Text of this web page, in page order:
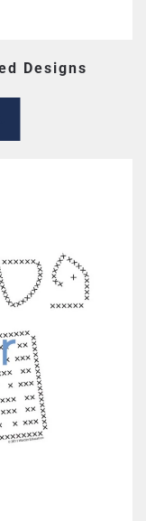
Designs